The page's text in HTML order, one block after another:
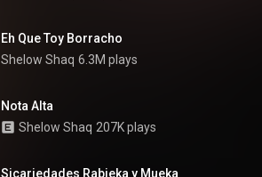
Eh Que Toy Borracho
Shelow Shaq 6.3M plays
Nota Alta
Shelow Shaq 207K plays
Sicariedades Rabieka y Mueka